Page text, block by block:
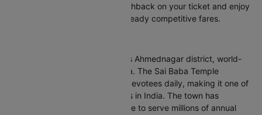
Check bank offers for extra cashback on your ticket and enjoy
even more savings on top of already competitive fares.
Shirdi is a town in Maharashtra's Ahmednagar district, world-
famous as the home of Sai Baba. The Sai Baba Temple
complex attracts over 25,000 devotees daily, making it one of
the most visited pilgrimage sites in India. The town has
developed modern infrastructure to serve millions of annual